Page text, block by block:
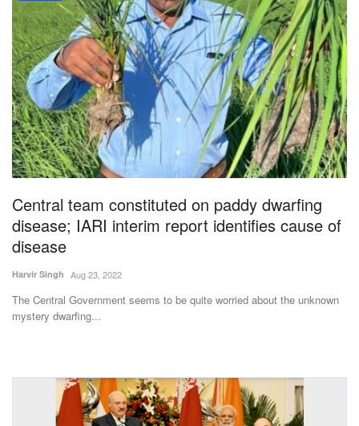
Leadership Profiles
National
Politics
Opinion
Magazine
States
Events
International
Central team constituted on paddy dwarfing
disease; IARI interim report identifies cause of
disease
Harvir Singh Aug 23, 2022
The Central Government seems to be quite worried about the unknown
mystery dwarfing...